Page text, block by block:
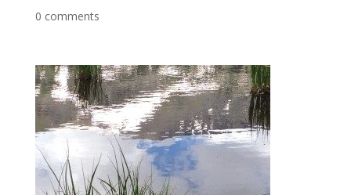
0 comments